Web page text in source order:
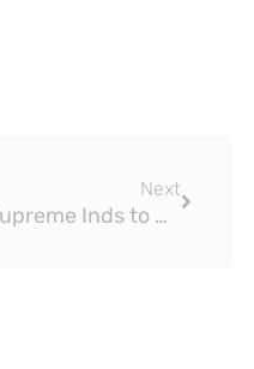
Next
Supreme Inds to Acquire Piping Business of Wavin India for PPR Fittings